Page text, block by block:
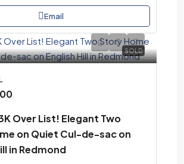
Email
SOLD
Over List! Elegant Two
on Quiet Cul-de-sac on
in Redmond